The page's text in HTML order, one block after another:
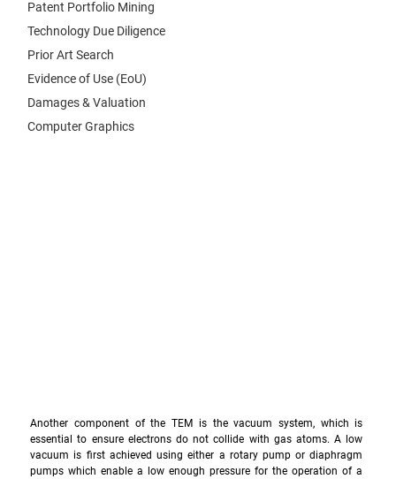
Patent Portfolio Mining
Technology Due Diligence
Prior Art Search
Evidence of Use (EoU)
Damages & Valuation
Computer Graphics
Another component of the TEM is the vacuum system, which is
essential to ensure electrons do not collide with gas atoms. A low
vacuum is first achieved using either a rotary pump or diaphragm
pumps which enable a low enough pressure for the operation of a